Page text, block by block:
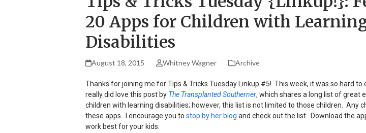
20 Apps for Children with
Disabilities
August 18, 2015 Whitney Wagner Archive
Thanks for joining me for Tips & Tricks Tuesday Linkup #5! This week, it was so hard to
really did love this post by The Transplanted Southerner, which shares a long list of great
children with learning disabilities; however, this list is not limited to those children. Any
these apps. I encourage you to stop by her blog and check out the list. Download the
work best for your kids.